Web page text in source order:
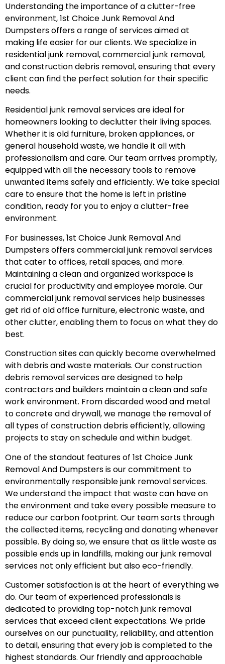
Understanding the importance of a clutter-free
environment, 1st Choice Junk Removal And
Dumpsters offers a range of services aimed at
making life easier for our clients. We specialize in
residential junk removal, commercial junk removal,
and construction debris removal, ensuring that every
client can find the perfect solution for their specific
needs.
Residential junk removal services are ideal for
homeowners looking to declutter their living spaces.
Whether it is old furniture, broken appliances, or
general household waste, we handle it all with
professionalism and care. Our team arrives promptly,
equipped with all the necessary tools to remove
unwanted items safely and efficiently. We take special
care to ensure that the home is left in pristine
condition, ready for you to enjoy a clutter-free
environment.
For businesses, 1st Choice Junk Removal And
Dumpsters offers commercial junk removal services
that cater to offices, retail spaces, and more.
Maintaining a clean and organized workspace is
crucial for productivity and employee morale. Our
commercial junk removal services help businesses
get rid of old office furniture, electronic waste, and
other clutter, enabling them to focus on what they do
best.
Construction sites can quickly become overwhelmed
with debris and waste materials. Our construction
debris removal services are designed to help
contractors and builders maintain a clean and safe
work environment. From discarded wood and metal
to concrete and drywall, we manage the removal of
all types of construction debris efficiently, allowing
projects to stay on schedule and within budget.
One of the standout features of 1st Choice Junk
Removal And Dumpsters is our commitment to
environmentally responsible junk removal services.
We understand the impact that waste can have on
the environment and take every possible measure to
reduce our carbon footprint. Our team sorts through
the collected items, recycling and donating whenever
possible. By doing so, we ensure that as little waste as
possible ends up in landfills, making our junk removal
services not only efficient but also eco-friendly.
Customer satisfaction is at the heart of everything we
do. Our team of experienced professionals is
dedicated to providing top-notch junk removal
services that exceed client expectations. We pride
ourselves on our punctuality, reliability, and attention
to detail, ensuring that every job is completed to the
highest standards. Our friendly and approachable